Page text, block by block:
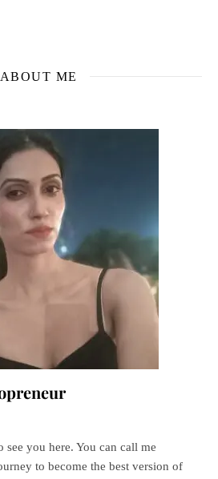
ABOUT ME
see you here. You can call me
to become the best version of